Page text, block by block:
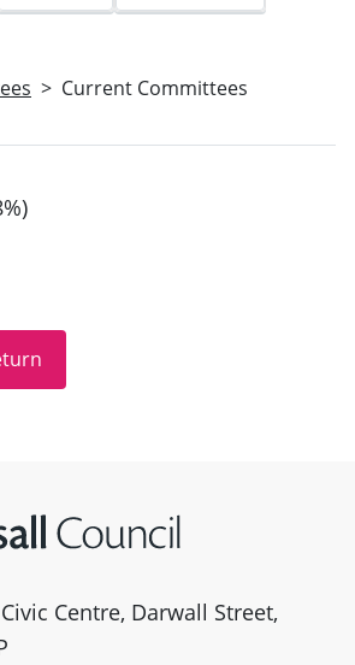
Current Committees
Centre, Darwall Street,